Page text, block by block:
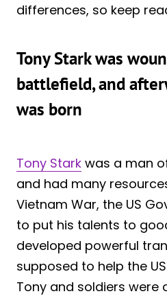
differences, so keep
Tony Stark was
battlefield, and
was born
Tony Stark was a man
and had many
Vietnam War, the US
to put his talents to
developed powerful
supposed to help the
Tony and soldiers were